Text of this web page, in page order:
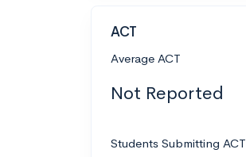
ACT
Average ACT
Not Reported
Students Submitting ACT